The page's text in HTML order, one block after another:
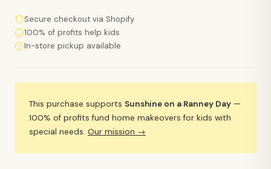
Secure checkout via Shopify
100% of profits help kids
In-store pickup available
This purchase supports Sunshine on a Ranney Day —
100% of profits fund home makeovers for kids with
special needs. Our mission →